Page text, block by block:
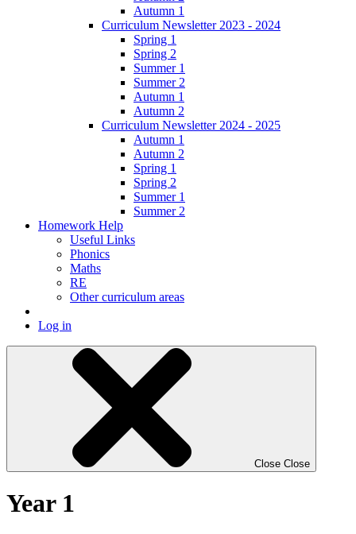
Autumn 1
Curriculum Newsletter 2023 - 2024
Spring 1
Spring 2
Summer 1
Summer 2
Autumn 1
Autumn 2
Curriculum Newsletter 2024 - 2025
Autumn 1
Autumn 2
Spring 1
Spring 2
Summer 1
Summer 2
Homework Help
Useful Links
Phonics
Maths
RE
Other curriculum areas
Log in
Close Close
Year 1